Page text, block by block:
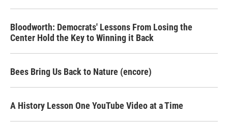
Bloodworth: Democrats' Lessons From Losing the
Center Hold the Key to Winning it Back
Bees Bring Us Back to Nature (encore)
A History Lesson One YouTube Video at a Time